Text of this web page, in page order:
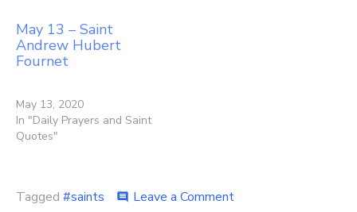
May 13 – Saint
Andrew Hubert
Fournet
May 13, 2020
In "Daily Prayers and Saint
Quotes"
Tagged #saints comment Leave a Commenton